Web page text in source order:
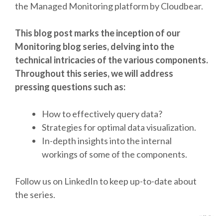
the Managed Monitoring platform by Cloudbear.
This blog post marks the inception of our
Monitoring blog series, delving into the
technical intricacies of the various components.
Throughout this series, we will address
pressing questions such as:
How to effectively query data?
Strategies for optimal data visualization.
In-depth insights into the internal
workings of some of the components.
Follow us on LinkedIn to keep up-to-date about
the series.